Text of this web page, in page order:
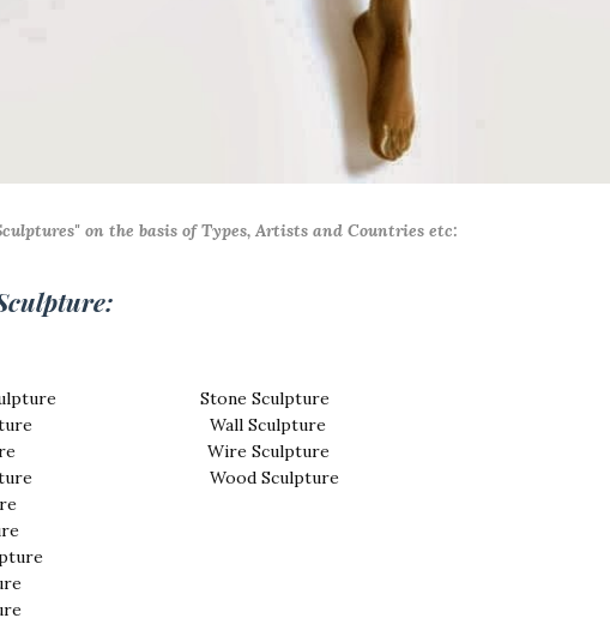
on the basis of Types, Artists and Countries etc:
Stone Sculpture
Wall Sculpture
Wire Sculpture
Wood Sculpture